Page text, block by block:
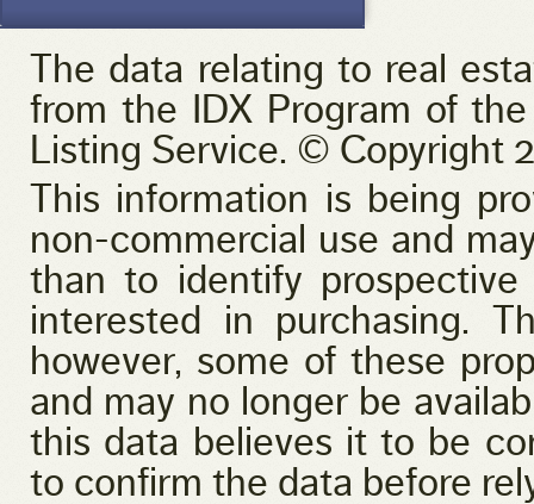
Pool
Primary on Main
View
The data relating to real
from the IDX Program of
Listing Service. © Copyright
This information is being
non-commercial use and
than to identify
interested in purchasing.
however, some of these
and may no longer be
this data believes it to be
to confirm the data before